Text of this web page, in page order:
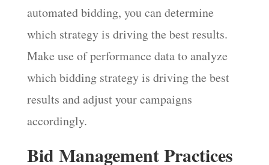
automated bidding, you can determine
which strategy is driving the best results.
Make use of performance data to analyze
which bidding strategy is driving the best
results and adjust your campaigns
accordingly.
Bid Management Practices